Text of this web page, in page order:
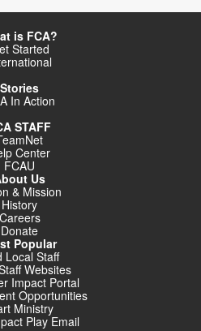
is FCA?
Started
Stories
In Action
STAFF
Center
FCAU
Us
& Mission
History
Careers
Donate
Popular
Local Staff
Websites
Impact Portal
Opportunities
Ministry
Play Email